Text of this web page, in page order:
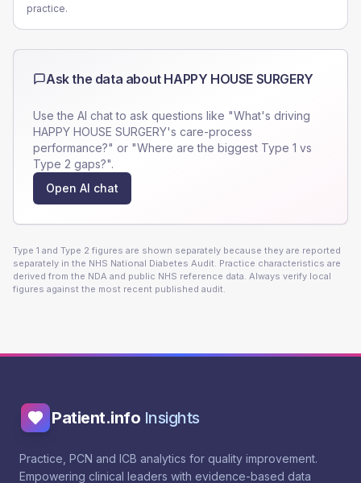
practice.
Ask the data about HAPPY HOUSE SURGERY
Use the AI chat to ask questions like "What's driving
HAPPY HOUSE SURGERY's care-process
performance?" or "Where are the biggest Type 1 vs
Type 2 gaps?".
Open AI chat
Type 1 and Type 2 figures are shown separately because they are reported
separately in the NHS National Diabetes Audit. Practice characteristics are
derived from the NDA and public NHS reference data. Always verify local
figures against the most recent published audit.
Patient.info Insights
Practice, PCN and ICB analytics for quality improvement.
Empowering clinical leaders with evidence-based data